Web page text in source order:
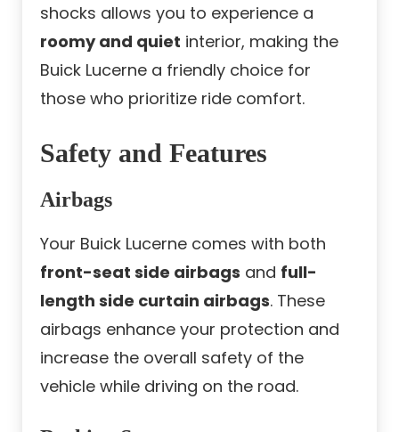
shocks allows you to experience a
roomy and quiet interior, making the
Buick Lucerne a friendly choice for
those who prioritize ride comfort.
Safety and Features
Airbags
Your Buick Lucerne comes with both
front-seat side airbags and full-
length side curtain airbags. These
airbags enhance your protection and
increase the overall safety of the
vehicle while driving on the road.